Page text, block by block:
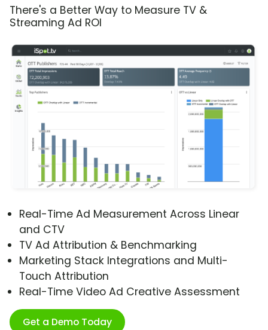
There's a Better Way to Measure TV &
Streaming Ad ROI
Real-Time Ad Measurement Across Linear
and CTV
TV Ad Attribution & Benchmarking
Marketing Stack Integrations and Multi-
Touch Attribution
Real-Time Video Ad Creative Assessment
Get a Demo Today